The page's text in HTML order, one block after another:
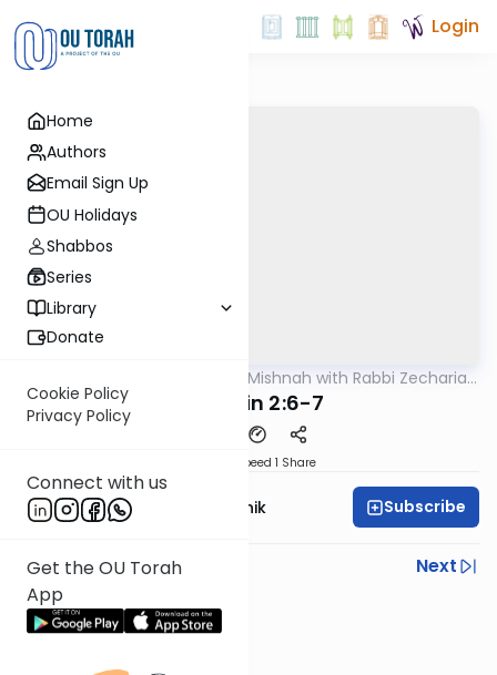
Home
Authors
Email Sign Up
OU Holidays
Shabbos
Series
Library
Donate
Cookie Policy
Privacy Policy
Connect with us
Get the OU Torah
App
Login
The Quick Mishnah with Rabbi Zecharia
Kidushin 2:6-7
Speed 1 Share
Rabbi Zecharia Resnik Subscribe
Previous
Next
Next In This Series